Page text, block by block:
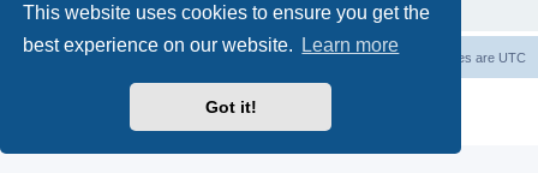
This website uses cookies to ensure you get the
best experience on our website.
Learn more
Got it!
Board index All times are UTC
Delete cookies
phpBB
® Forum Software © phpBB Limited